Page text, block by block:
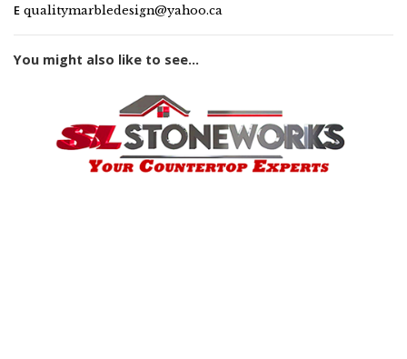
E qualitymarbledesign@yahoo.ca
You might also like to see...